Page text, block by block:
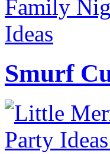
Smurf